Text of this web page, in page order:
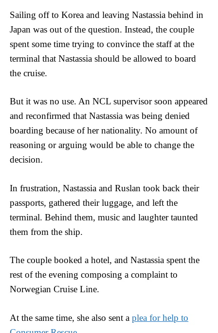
Sailing off to Korea and leaving Nastassia behind in
Japan was out of the question. Instead, the couple
spent some time trying to convince the staff at the
terminal that Nastassia should be allowed to board
the cruise.
But it was no use. An NCL supervisor soon appeared
and reconfirmed that Nastassia was being denied
boarding because of her nationality. No amount of
reasoning or arguing would be able to change the
decision.
In frustration, Nastassia and Ruslan took back their
passports, gathered their luggage, and left the
terminal. Behind them, music and laughter taunted
them from the ship.
The couple booked a hotel, and Nastassia spent the
rest of the evening composing a complaint to
Norwegian Cruise Line.
At the same time, she also sent a plea for help to